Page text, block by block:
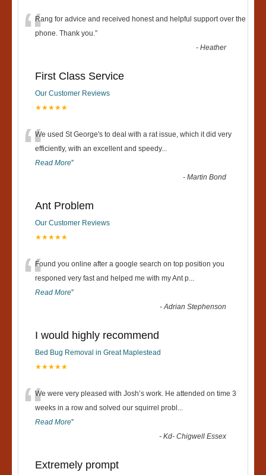
“Rang for advice and received honest and helpful support over the
phone. Thank you.”
-Heather
First Class Service
Our Customer Reviews
★★★★★
“We used St George's to deal with a rat issue, which it did very
efficiently, with an excellent and speedy...
Read More”
-Martin Bond
Ant Problem
Our Customer Reviews
★★★★★
“Found you online after a google search on top position you
responed very fast and helped me with my Ant p...
Read More”
-Adrian Stephenson
I would highly recommend
Bed Bug Removal in Great Maplestead
★★★★★
“We were very pleased with Josh’s work. He attended on time 3
weeks in a row and solved our squirrel probl ...
Read More”
-Kd- Chigwell Essex
Extremely prompt